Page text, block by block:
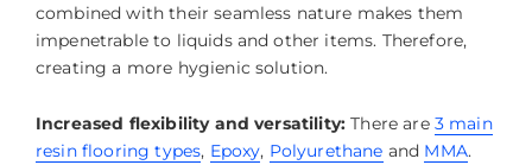
combined with their seamless nature makes them
impenetrable to liquids and other items. Therefore,
creating a more hygienic solution.
Increased flexibility and versatility: There are 3 main
resin flooring types, Epoxy, Polyurethane and MMA.